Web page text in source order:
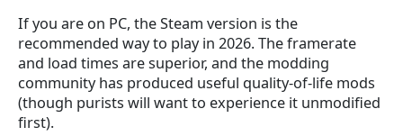
If you are on PC, the Steam version is the
recommended way to play in 2026. The framerate
and load times are superior, and the modding
community has produced useful quality-of-life mods
(though purists will want to experience it unmodified
first).